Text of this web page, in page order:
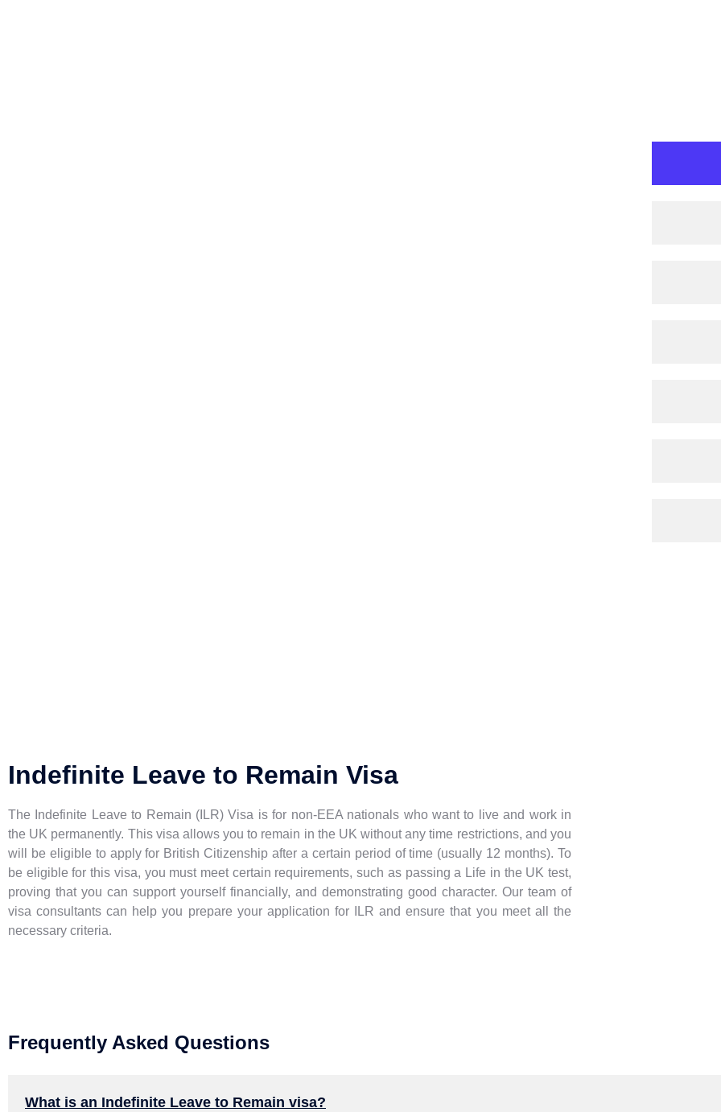
Indefinite Leave to Remain Visa
The Indefinite Leave to Remain (ILR) Visa is for non-EEA nationals who want to live and work in
the UK permanently. This visa allows you to remain in the UK without any time restrictions, and you
will be eligible to apply for British Citizenship after a certain period of time (usually 12 months). To
be eligible for this visa, you must meet certain requirements, such as passing a Life in the UK test,
proving that you can support yourself financially, and demonstrating good character. Our team of
visa consultants can help you prepare your application for ILR and ensure that you meet all the
necessary criteria.
Frequently Asked Questions
What is an Indefinite Leave to Remain visa?